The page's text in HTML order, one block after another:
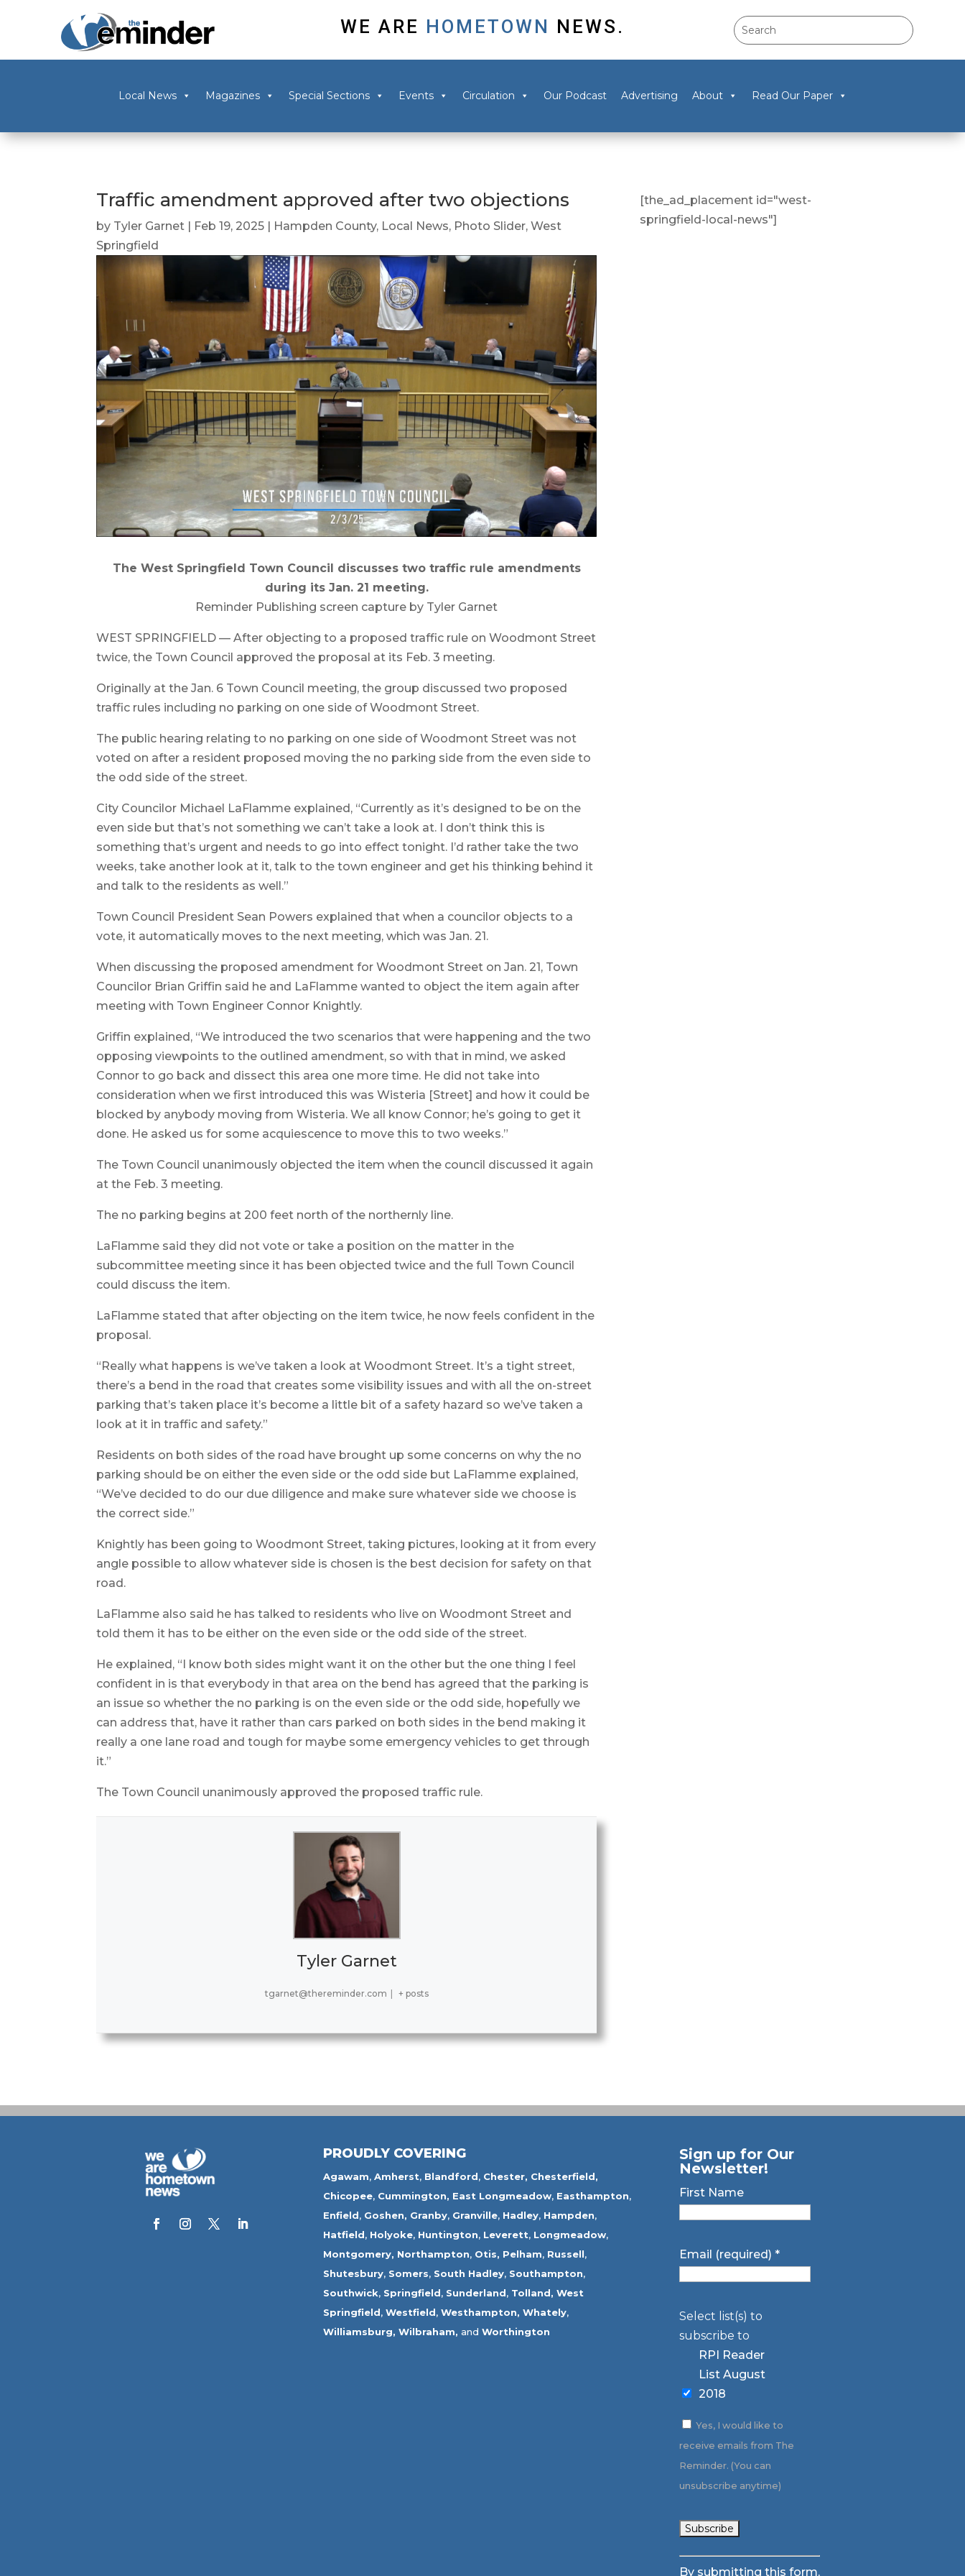
WE ARE HOMETOWN NEWS.
Local News Magazines Special Sections Events Circulation Our Podcast Advertising About Read Our Paper
Traffic amendment approved after two objections
by Tyler Garnet | Feb 19, 2025 | Hampden County, Local News, Photo Slider,West
Springfield
The West Springfield Town Council discusses two traffic rule amendments
during its Jan. 21 meeting.
Reminder Publishing screen capture by Tyler Garnet
WEST SPRINGFIELD — After objecting to a proposed traffic rule on Woodmont Street
twice, the Town Council approved the proposal at its Feb. 3 meeting.
Originally at the Jan. 6 Town Council meeting, the group discussed two proposed
traffic rules including no parking on one side of Woodmont Street.
The public hearing relating to no parking on one side of Woodmont Street was not
voted on after a resident proposed moving the no parking side from the even side to
the odd side of the street.
City Councilor Michael LaFlamme explained, “Currently as it’s designed to be on the
even side but that’s not something we can’t take a look at. I don’t think this is
something that’s urgent and needs to go into effect tonight. I’d rather take the two
weeks, take another look at it, talk to the town engineer and get his thinking behind it
and talk to the residents as well.”
Town Council President Sean Powers explained that when a councilor objects to a
vote, it automatically moves to the next meeting, which was Jan. 21.
When discussing the proposed amendment for Woodmont Street on Jan. 21, Town
Councilor Brian Griffin said he and LaFlamme wanted to object the item again after
meeting with Town Engineer Connor Knightly.
Griffin explained, “We introduced the two scenarios that were happening and the two
opposing viewpoints to the outlined amendment, so with that in mind, we asked
Connor to go back and dissect this area one more time. He did not take into
consideration when we first introduced this was Wisteria [Street] and how it could be
blocked by anybody moving from Wisteria. We all know Connor; he’s going to get it
done. He asked us for some acquiescence to move this to two weeks.”
The Town Council unanimously objected the item when the council discussed it again
at the Feb. 3 meeting.
The no parking begins at 200 feet north of the northernly line.
LaFlamme said they did not vote or take a position on the matter in the
subcommittee meeting since it has been objected twice and the full Town Council
could discuss the item.
LaFlamme stated that after objecting on the item twice, he now feels confident in the
proposal.
“Really what happens is we’ve taken a look at Woodmont Street. It’s a tight street,
there’s a bend in the road that creates some visibility issues and with all the on-street
parking that’s taken place it’s become a little bit of a safety hazard so we’ve taken a
look at it in traffic and safety.”
Residents on both sides of the road have brought up some concerns on why the no
parking should be on either the even side or the odd side but LaFlamme explained,
“We’ve decided to do our due diligence and make sure whatever side we choose is
the correct side.”
Knightly has been going to Woodmont Street, taking pictures, looking at it from every
angle possible to allow whatever side is chosen is the best decision for safety on that
road.
LaFlamme also said he has talked to residents who live on Woodmont Street and
told them it has to be either on the even side or the odd side of the street.
He explained, “I know both sides might want it on the other but the one thing I feel
confident in is that everybody in that area on the bend has agreed that the parking is
an issue so whether the no parking is on the even side or the odd side, hopefully we
can address that, have it rather than cars parked on both sides in the bend making it
really a one lane road and tough for maybe some emergency vehicles to get through
it.”
The Town Council unanimously approved the proposed traffic rule.
Tyler Garnet
tgarnet@thereminder.com | + posts
[the_ad_placement id="west-
springfield-local-news"]
PROUDLY COVERING
Agawam, Amherst, Blandford, Chester, Chesterfield,
Chicopee, Cummington, East Longmeadow, Easthampton,
Enfield, Goshen, Granby, Granville, Hadley, Hampden,
Hatfield, Holyoke, Huntington, Leverett, Longmeadow,
Montgomery, Northampton, Otis, Pelham, Russell,
Shutesbury, Somers, South Hadley, Southampton,
Southwick, Springfield, Sunderland, Tolland, West
Springfield, Westfield, Westhampton, Whately,
Williamsburg, Wilbraham, and Worthington
Sign up for Our
Newsletter!
First Name
Email (required) *
Select list(s) to
subscribe to
RPI Reader
List August
2018
Yes, I would like to
receive emails from The
Reminder. (You can
unsubscribe anytime)
Constant
By submitting this form,